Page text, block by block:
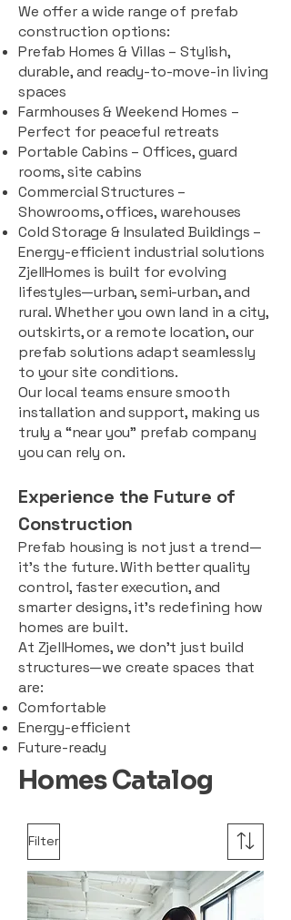
We offer a wide range of prefab
construction options:
Prefab Homes & Villas – Stylish,
durable, and ready-to-move-in living
spaces
Farmhouses & Weekend Homes –
Perfect for peaceful retreats
Portable Cabins – Offices, guard
rooms, site cabins
Commercial Structures –
Showrooms, offices, warehouses
Cold Storage & Insulated Buildings –
Energy-efficient industrial solutions
ZjellHomes is built for evolving
lifestyles—urban, semi-urban, and
rural. Whether you own land in a city,
outskirts, or a remote location, our
prefab solutions adapt seamlessly
to your site conditions.
Our local teams ensure smooth
installation and support, making us
truly a “near you” prefab company
you can rely on.
Experience the Future of
Construction
Prefab housing is not just a trend—
it’s the future. With better quality
control, faster execution, and
smarter designs, it’s redefining how
homes are built.
At ZjellHomes, we don’t just build
structures—we create spaces that
are:
Comfortable
Energy-efficient
Future-ready
Homes Catalog
Filter